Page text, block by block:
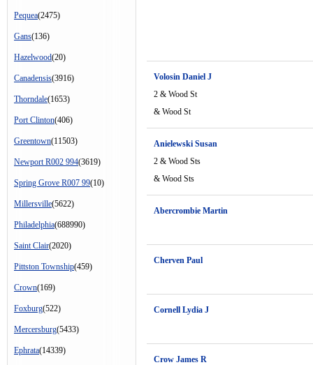
Pequea(2475)
Gans(136)
Hazelwood(20)
Canadensis(3916)
Thorndale(1653)
Port Clinton(406)
Greentown(11503)
Newport R002 994(3619)
Spring Grove R007 99(10)
Millersville(5622)
Philadelphia(688990)
Saint Clair(2020)
Pittston Township(459)
Crown(169)
Foxburg(522)
Mercersburg(5433)
Ephrata(14339)
Volosin Daniel J
2 & Wood St
& Wood St
Anielewski Susan
2 & Wood Sts
& Wood Sts
Abercrombie Martin
Cherven Paul
Cornell Lydia J
Crow James R